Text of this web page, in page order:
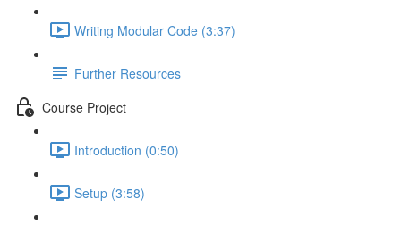
Writing Modular Code (3:37)
Further Resources
Course Project
Introduction (0:50)
Setup (3:58)